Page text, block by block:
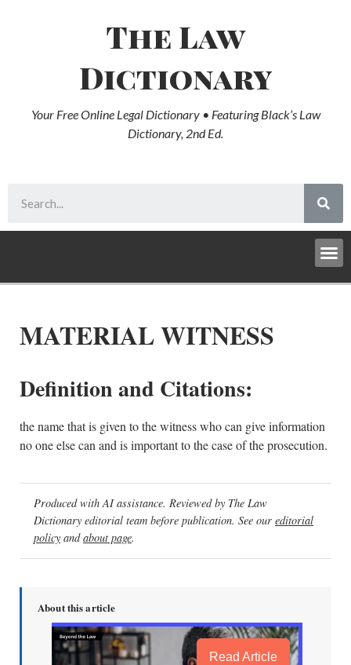
The Law
Dictionary
Your Free Online Legal Dictionary • Featuring Black’s Law
Dictionary, 2nd Ed.
MATERIAL WITNESS
Definition and Citations:
the name that is given to the witness who can give information
no one else can and is important to the case of the prosecution.
Produced with AI assistance. Reviewed by The Law
Dictionary editorial team before publication. See our editorial
policy andabout page.
About this article
Read Article